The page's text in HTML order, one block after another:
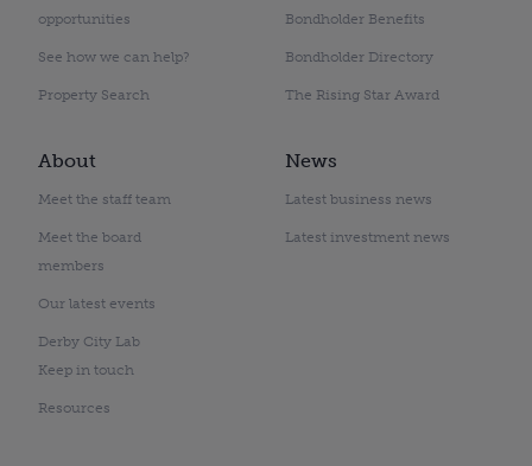
opportunities
See how we can help?
Property Search
Bondholder Benefits
Bondholder Directory
The Rising Star Award
About
Meet the staff team
Meet the board
members
Our latest events
Derby City Lab
Keep in touch
Resources
News
Latest business news
Latest investment news